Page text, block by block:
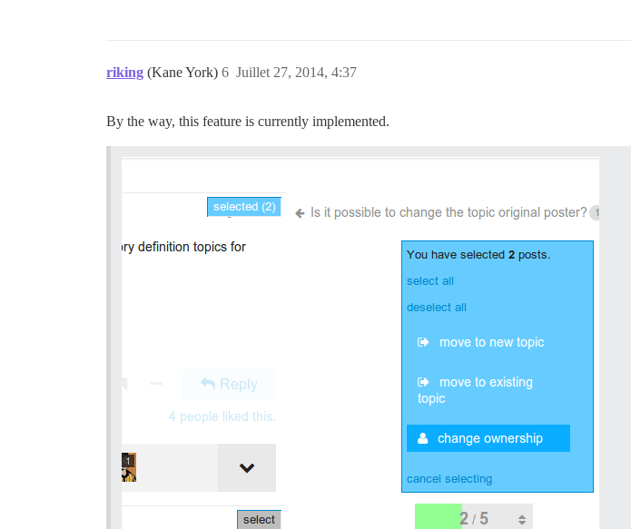
riking (Kane York) Juillet 27, 2014, 4:37
6
By the way, this feature is currently implemented.